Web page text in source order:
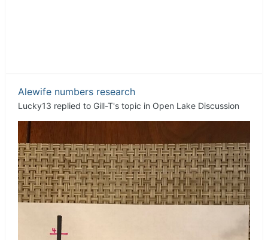
Alewife numbers research
Lucky13 replied to Gill-T's topic in Open Lake Discussion